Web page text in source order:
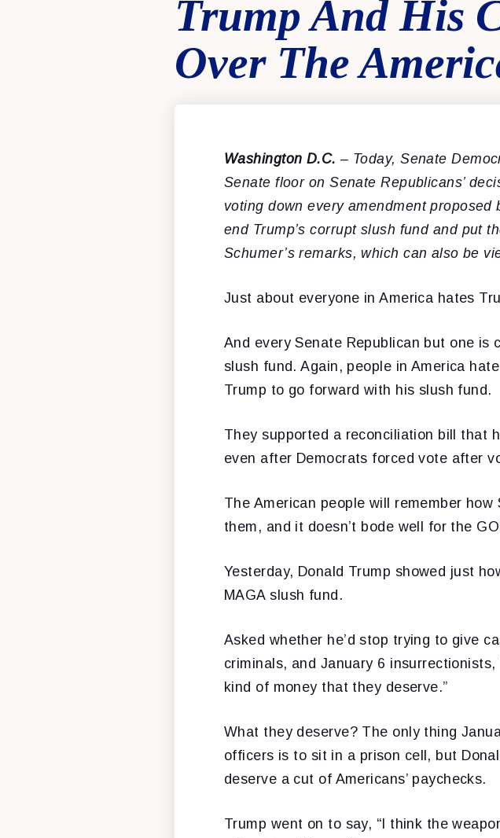
Trump And His
Over The
Washington D.C.– Today, Senate
Senate floor on Senate Republicans’
voting down every amendment
end Trump’s corrupt slush fund and put
Schumer’s remarks, which can also be
Just about everyone in America hates
And every Senate Republican but one
slush fund. Again, people in America
Trump to go forward with his slush fund.
They supported a reconciliation bill that
even after Democrats forced vote after
The American people will remember
them, and it doesn’t bode well for the
Yesterday, Donald Trump showed just
MAGA slush fund.
Asked whether he’d stop trying to give
criminals, and January 6
kind of money that they deserve.”
What they deserve? The only thing
officers is to sit in a prison cell, but
deserve a cut of Americans’ paychecks.
Trump went on to say, “I think the